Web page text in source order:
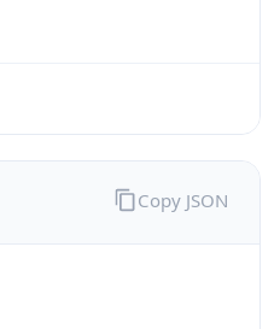
Copy JSON